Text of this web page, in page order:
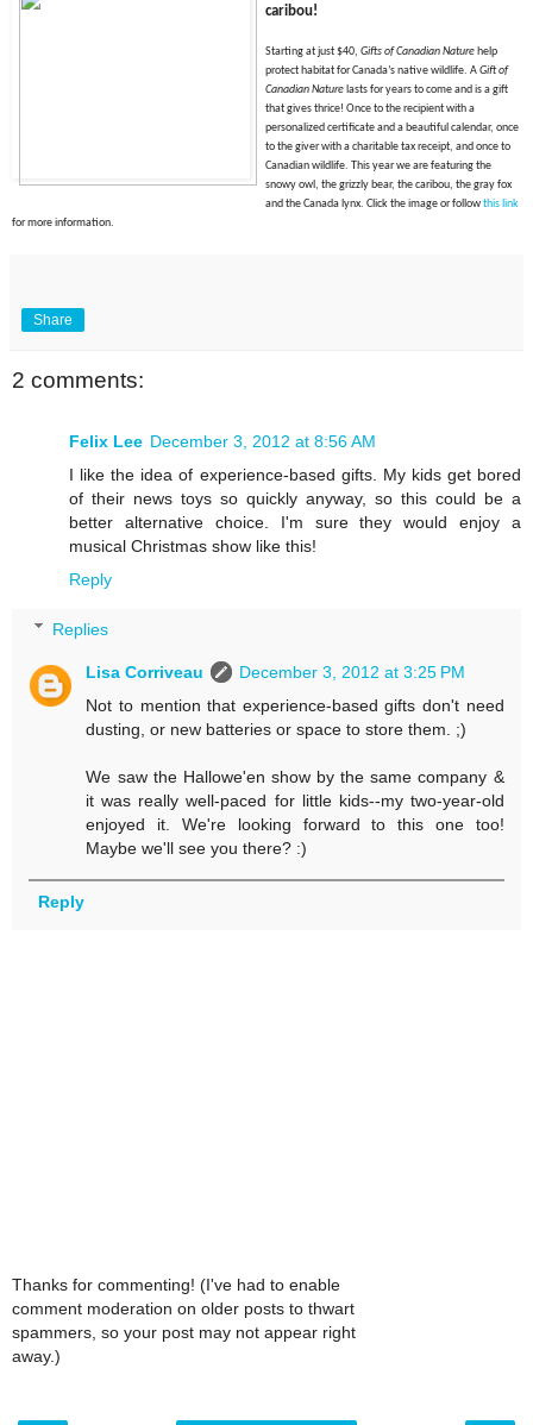
caribou!
Starting at just $40, Gifts of Canadian Nature help
protect habitat for Canada’s native wildlife. AGift of
Canadian Nature lasts for years to come and is a gift
that gives thrice! Once to the recipient with a
personalized certificate and a beautiful calendar, once
to the giver with a charitable tax receipt, and once to
Canadian wildlife. This year we are featuring the
snowy owl, the grizzly bear, the caribou, the gray fox
and the Canada lynx. Click the image or followthis link
for more information.
Share
2 comments:
Felix Lee December 3, 2012 at 8:56 AM
I like the idea of experience-based gifts. My kids get bored
of their news toys so quickly anyway, so this could be a
better alternative choice. I'm sure they would enjoy a
musical Christmas show like this!
Reply
Replies
Lisa Corriveau
December 3, 2012 at 3:25 PM
Not to mention that experience-based gifts don't need
dusting, or new batteries or space to store them. ;)
We saw the Hallowe'en show by the same company &
it was really well-paced for little kids--my two-year-old
enjoyed it. We're looking forward to this one too!
Maybe we'll see you there? :)
Reply
Thanks for commenting! (I've had to enable
comment moderation on older posts to thwart
spammers, so your post may not appear right
away.)